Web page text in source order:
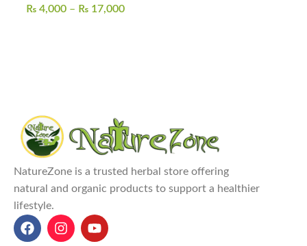
₨4,000 – ₨17,000
NatureZone is a trusted herbal store offering
natural and organic products to support a healthier
lifestyle.